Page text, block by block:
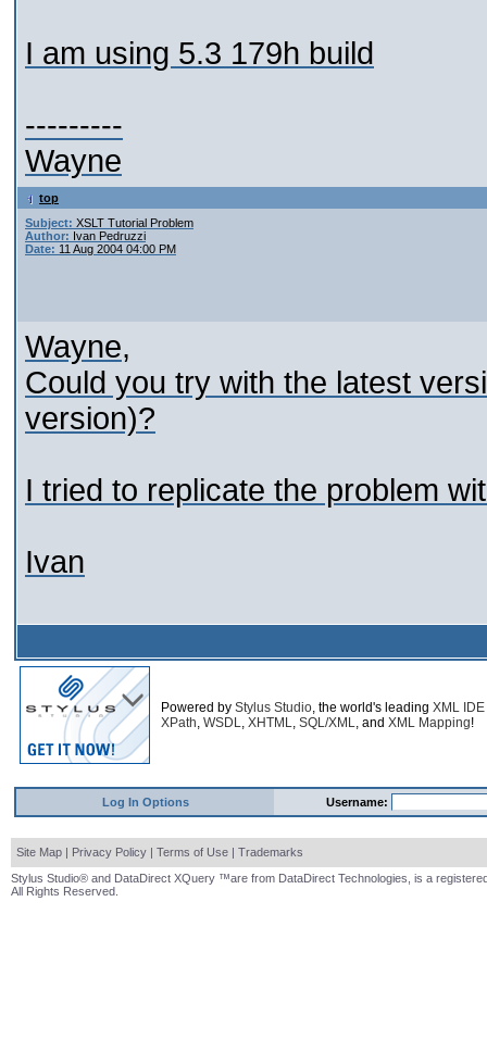
I am using 5.3 179h build
---------
Wayne
top
Subject: XSLT Tutorial Problem
Author: Ivan Pedruzzi
Date: 11 Aug 2004 04:00 PM
Wayne,
Could you try with the latest
version)?
I tried to replicate the problem
Ivan
Powered by Stylus Studio, the world's leading XML IDE
XPath, WSDL, XHTML, SQL/XML, and XML Mapping!
Log In Options Username:
Site Map | Privacy Policy | Terms of Use | Trademarks
Stylus Studio® and DataDirect XQuery ™are from DataDirect Technologies, is a
All Rights Reserved.